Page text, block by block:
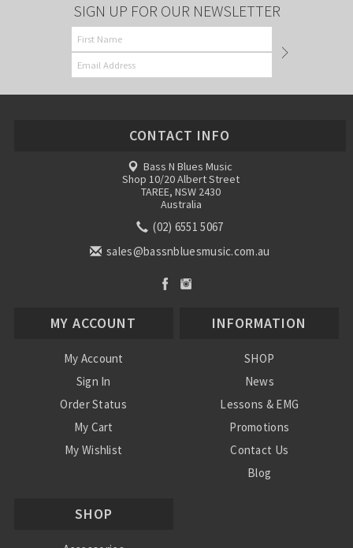
SIGN UP FOR OUR NEWSLETTER
CONTACT INFO
Bass N Blues Music
Shop 10/20 Albert Street
TAREE, NSW 2430
Australia
(02) 6551 5067
sales@bassnbluesmusic.com.au
MY ACCOUNT
My Account
Sign In
Order Status
My Cart
My Wishlist
INFORMATION
SHOP
News
Lessons & EMG
Promotions
Contact Us
Blog
SHOP